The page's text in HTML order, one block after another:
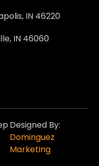
IN 46220
IN 46060
Designed By:
Dominguez
Marketing